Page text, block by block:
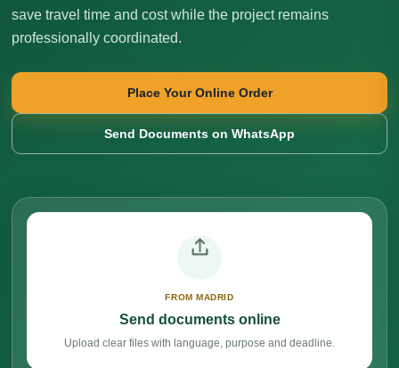
save travel time and cost while the project remains
professionally coordinated.
Place Your Online Order
Send Documents on WhatsApp
FROM MADRID
Send documents online
Upload clear files with language, purpose and deadline.